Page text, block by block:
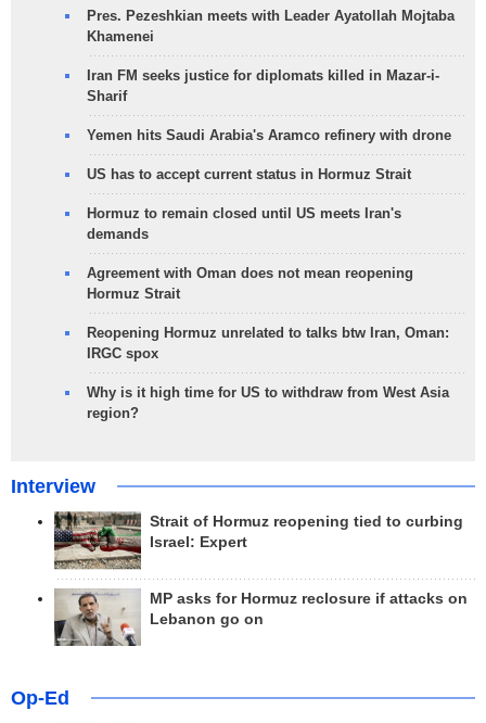
Pres. Pezeshkian meets with Leader Ayatollah Mojtaba
Khamenei
Iran FM seeks justice for diplomats killed in Mazar-i-
Sharif
Yemen hits Saudi Arabia's Aramco refinery with drone
US has to accept current status in Hormuz Strait
Hormuz to remain closed until US meets Iran's
demands
Agreement with Oman does not mean reopening
Hormuz Strait
Reopening Hormuz unrelated to talks btw Iran, Oman:
IRGC spox
Why is it high time for US to withdraw from West Asia
region?
Interview
Strait of Hormuz reopening tied to curbing
Israel: Expert
MP asks for Hormuz reclosure if attacks on
Lebanon go on
Op-Ed